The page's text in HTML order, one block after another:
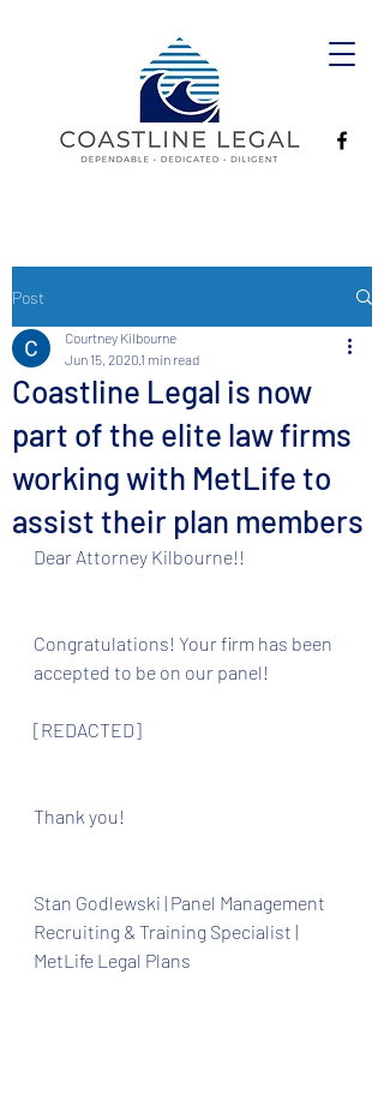
Post
Coastline Legal is now
part of the elite law firms
working with MetLife to
assist their plan members
Courtney Kilbourne
Jun 15, 2020 1 min read
Dear Attorney Kilbourne!!
Congratulations! Your firm has been
accepted to be on our panel!
[REDACTED]
Thank you!
Stan Godlewski | Panel Management
Recruiting & Training Specialist |
MetLife Legal Plans